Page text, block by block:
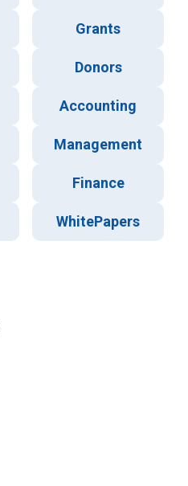
Grants
Donors
Accounting
Management
Finance
WhitePapers